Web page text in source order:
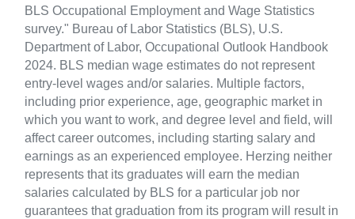
BLS Occupational Employment and Wage Statistics
survey." Bureau of Labor Statistics (BLS), U.S.
Department of Labor, Occupational Outlook Handbook
2024. BLS median wage estimates do not represent
entry-level wages and/or salaries. Multiple factors,
including prior experience, age, geographic market in
which you want to work, and degree level and field, will
affect career outcomes, including starting salary and
earnings as an experienced employee. Herzing neither
represents that its graduates will earn the median
salaries calculated by BLS for a particular job nor
guarantees that graduation from its program will result in